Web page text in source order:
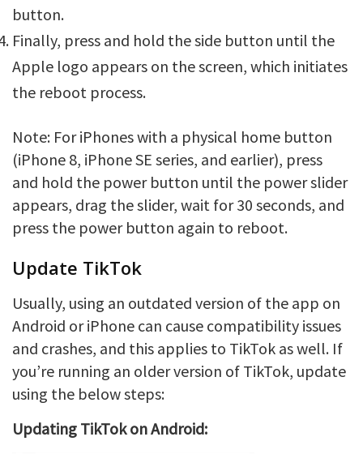
button.
Finally, press and hold the side button until the
Apple logo appears on the screen, which initiates
the reboot process.
Note: For iPhones with a physical home button
(iPhone 8, iPhone SE series, and earlier), press
and hold the power button until the power slider
appears, drag the slider, wait for 30 seconds, and
press the power button again to reboot.
Update TikTok
Usually, using an outdated version of the app on
Android or iPhone can cause compatibility issues
and crashes, and this applies to TikTok as well. If
you’re running an older version of TikTok, update
using the below steps:
Updating TikTok on Android: